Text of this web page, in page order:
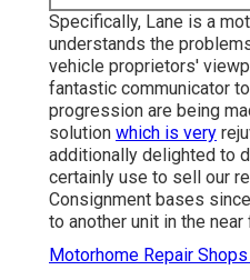
Specifically, Lane is a
understands the
vehicle proprietors'
fantastic communicator
progression are being
solution which is very
additionally delighted to
certainly use to sell our
Consignment bases
to another unit in the near
Motorhome Repair